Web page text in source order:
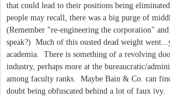
that could lead to their positions being
people may recall, there was a big purge of
(Remember "re-engineering the corporation"
speak?) Much of this ousted dead weight
academia. There is something of a revolving
industry, perhaps more at the bureaucratic/
among faculty ranks. Maybe Bain & Co. can
doubt being obfuscated behind a lot of faux ivy.